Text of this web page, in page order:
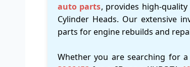
auto parts, provides high-
Cylinder Heads. Our extensive
parts for engine rebuilds and
Whether you are searching for a